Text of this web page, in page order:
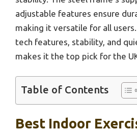
adjustable features ensure
making it versatile for all
tech features, stability, and
makes it the top pick for the
Table of Contents
Best Indoor